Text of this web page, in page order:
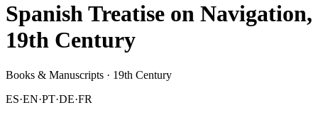
Spanish Treatise on Navigation,
19th Century
Books & Manuscripts · 19th Century
ES·EN·PT·DE·FR